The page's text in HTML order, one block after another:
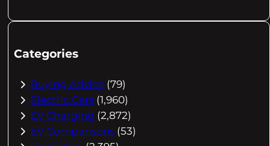
Categories
Buying Advice (79)
Electric Cars (1,960)
EV Charging (2,872)
EV Comparisons (53)